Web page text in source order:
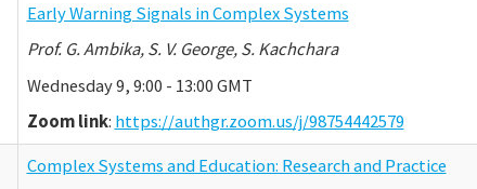
Early Warning Signals in Complex Systems
Prof. G. Ambika, S. V. George, S. Kachchara
Wednesday 9, 9:00 - 13:00 GMT
Zoom link: https://authgr.zoom.us/j/98754442579
Complex Systems and Education: Research and Practice